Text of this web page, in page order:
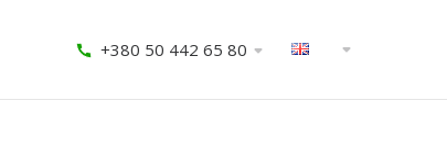
+380 50 442 65 80